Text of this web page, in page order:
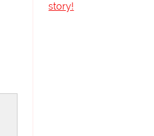
story!